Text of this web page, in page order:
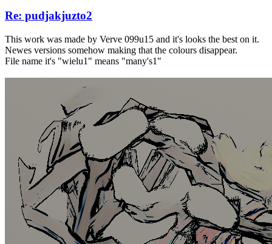
Re: pudjakjuzto2
This work was made by Verve 099u15 and it's looks the best on it.
Newes versions somehow making that the colours disappear.
File name it's "wielu1" means "many's1"